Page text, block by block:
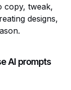
copy, tweak,
designs,
AI prompts